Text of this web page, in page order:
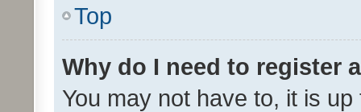
Top
Why do I need to register
You may not have to, it is